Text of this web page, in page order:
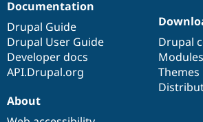
Documentation
Drupal Guide
Drupal User Guide
Developer docs
API.Drupal.org
Drupal
Modules
Themes
About